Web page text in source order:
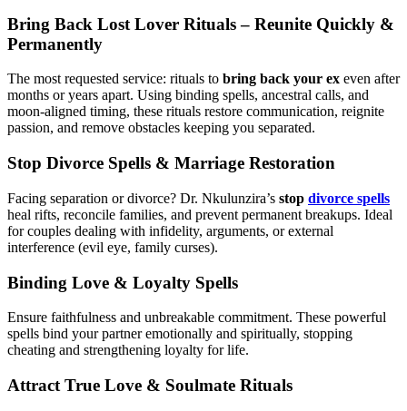
Bring Back Lost Lover Rituals – Reunite Quickly &
Permanently
The most requested service: rituals to bring back your ex even after
months or years apart. Using binding spells, ancestral calls, and
moon-aligned timing, these rituals restore communication, reignite
passion, and remove obstacles keeping you separated.
Stop Divorce Spells & Marriage Restoration
Facing separation or divorce? Dr. Nkulunzira’s stop divorce spells
heal rifts, reconcile families, and prevent permanent breakups. Ideal
for couples dealing with infidelity, arguments, or external
interference (evil eye, family curses).
Binding Love & Loyalty Spells
Ensure faithfulness and unbreakable commitment. These powerful
spells bind your partner emotionally and spiritually, stopping
cheating and strengthening loyalty for life.
Attract True Love & Soulmate Rituals